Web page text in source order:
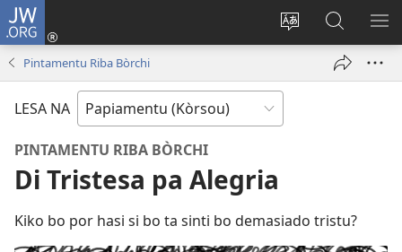
JW.ORG
Kambia
Log
window)
Buska
Riba
JW.ORG
Pintamentu Riba Bòrchi
LESA NA
PINTAMENTU RIBA BÒRCHI
Di Tristesa pa Alegria
Kiko bo por hasi si bo ta sinti bo demasiado tristu?